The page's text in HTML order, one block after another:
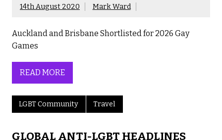
14th August 2020 Mark Ward
Auckland and Brisbane Shortlisted for 2026 Gay
Games
READ MORE
LGBT Community Travel
GLOBAL ANTI-LGBT HEADLINES